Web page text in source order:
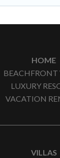
HOME
BEACHFRONT
LUXURY
VACATION
VILLAS